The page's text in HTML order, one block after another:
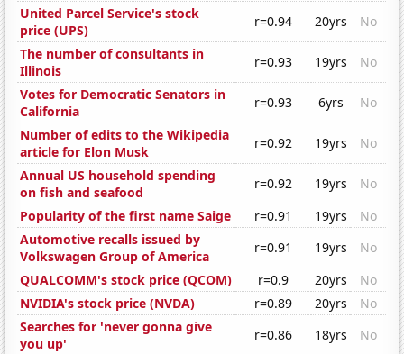
United Parcel Service's stock
price (UPS)
r=0.94 20yrs
No
The number of consultants in
Illinois
r=0.93 19yrs
No
Votes for Democratic Senators in
California
r=0.93 6yrs
No
Number of edits to the Wikipedia
article for Elon Musk
r=0.92 19yrs
No
Annual US household spending
on fish and seafood
r=0.92 19yrs
No
Popularity of the first name Saige
r=0.91 19yrs
No
Automotive recalls issued by
Volkswagen Group of America
r=0.91 19yrs
No
QUALCOMM's stock price (QCOM)
r=0.9 20yrs
No
NVIDIA's stock price (NVDA)
r=0.89 20yrs
No
Searches for 'never gonna give
you up'
r=0.86 18yrs
No